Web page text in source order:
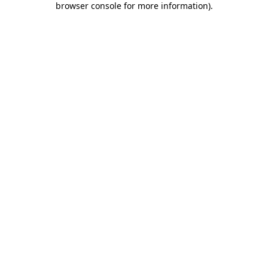
browser console for more information).